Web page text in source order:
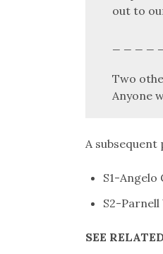
out to
Two
Anyone
A
S1-
S2-Parnell
SEE